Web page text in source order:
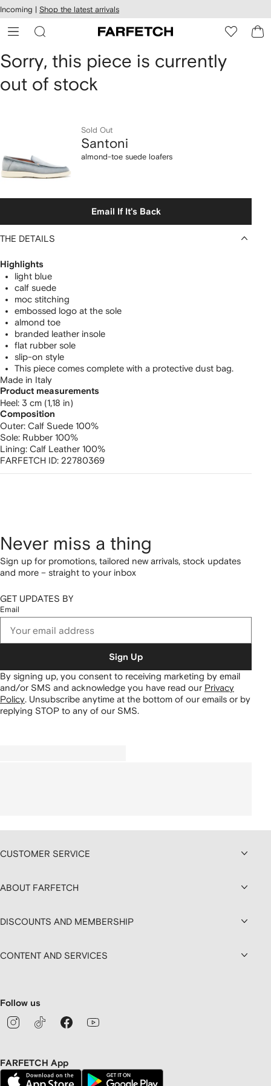
Skip to
main
content
Incoming | Shop the latest arrivals
Santoni
almond-
loafers
Sorry, this piece is currently
out of stock
Sold Out
Santoni
almond-toe suede loafers
Email If It's Back
THE DETAILS
Highlights
light blue
calf suede
moc stitching
embossed logo at the sole
almond toe
branded leather insole
flat rubber sole
slip-on style
This piece comes complete with a protective dust bag.
Made in Italy
Product measurements
heel: 3 cm (1,18 in)
Composition
Outer: Calf Suede 100%
Sole: Rubber 100%
Lining: Calf Leather 100%
FARFETCH ID: 22780369
Never miss a thing
Sign up for promotions, tailored new arrivals, stock updates
and more – straight to your inbox
GET UPDATES BY
Email
Sign Up
By signing up, you consent to receiving marketing by email
and/or SMS and acknowledge you have read our Privacy
Policy. Unsubscribe anytime at the bottom of our emails or by
replying STOP to any of our SMS.
CUSTOMER SERVICE
ABOUT FARFETCH
DISCOUNTS AND MEMBERSHIP
CONTENT AND SERVICES
Follow us
FARFETCH App